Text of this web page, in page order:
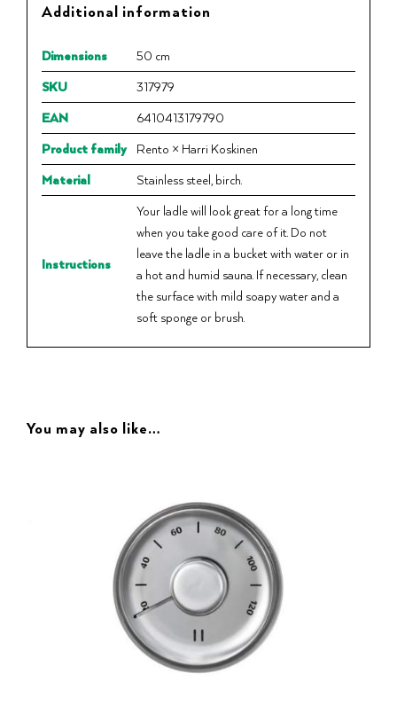
Additional information
Dimensions
50 cm
SKU
317979
EAN
6410413179790
Product family
Rento × Harri Koskinen
Material
Stainless steel, birch.
Instructions
Your ladle will look great for a long time
when you take good care of it. Do not
leave the ladle in a bucket with water or in
a hot and humid sauna. If necessary, clean
the surface with mild soapy water and a
soft sponge or brush.
You may also like…